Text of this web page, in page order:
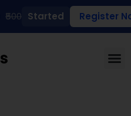
₹500 Started Register